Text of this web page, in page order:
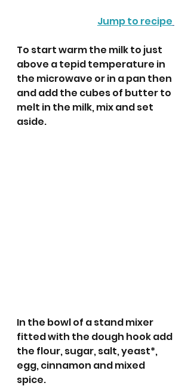
Jump to recipe
To start warm the milk to just
above a tepid temperature in
the microwave or in a pan then
and add the cubes of butter to
melt in the milk, mix and set
aside.
In the bowl of a stand mixer
fitted with the dough hook add
the flour, sugar, salt, yeast*,
egg, cinnamon and mixed
spice.